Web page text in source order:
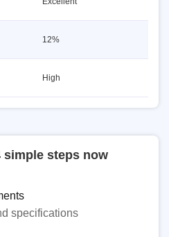
12%
High
simple steps now
specifications